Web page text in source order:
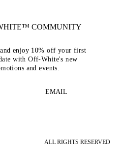
COMMUNITY
enjoy 10% off your first
with Off-White's new
and events.
EMAIL
ALL RIGHTS RESERVED